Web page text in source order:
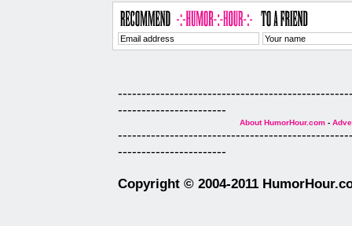
-----------------------
About HumorHour.com-
-----------------------
Copyright © 2004-2011